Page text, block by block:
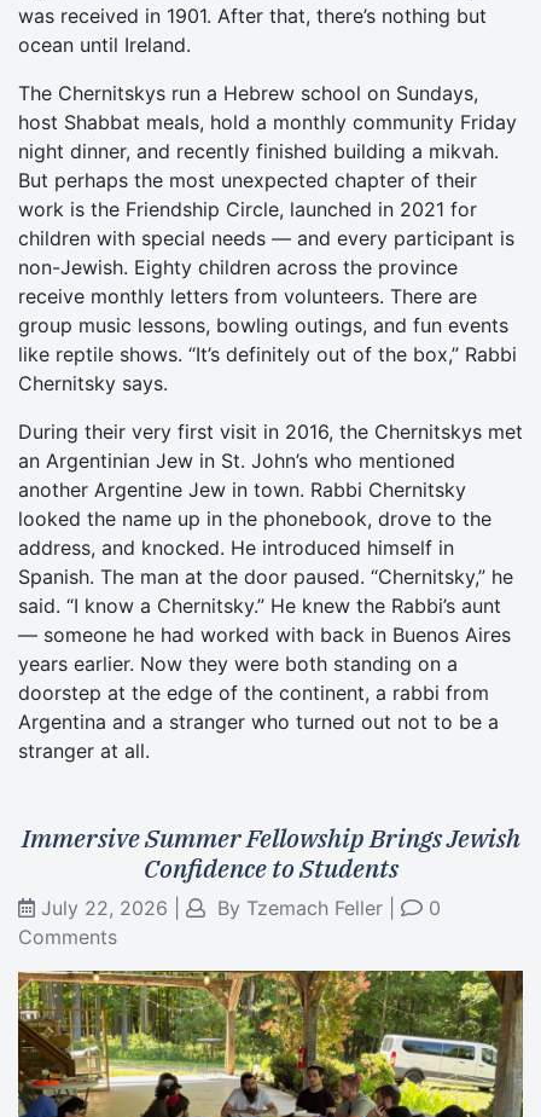
was received in 1901. After that, there’s nothing but
ocean until Ireland.
The Chernitskys run a Hebrew school on Sundays,
host Shabbat meals, hold a monthly community Friday
night dinner, and recently finished building a mikvah.
But perhaps the most unexpected chapter of their
work is the Friendship Circle, launched in 2021 for
children with special needs — and every participant is
non-Jewish. Eighty children across the province
receive monthly letters from volunteers. There are
group music lessons, bowling outings, and fun events
like reptile shows. “It’s definitely out of the box,” Rabbi
Chernitsky says.
During their very first visit in 2016, the Chernitskys met
an Argentinian Jew in St. John’s who mentioned
another Argentine Jew in town. Rabbi Chernitsky
looked the name up in the phonebook, drove to the
address, and knocked. He introduced himself in
Spanish. The man at the door paused. “Chernitsky,” he
said. “I know a Chernitsky.” He knew the Rabbi’s aunt
— someone he had worked with back in Buenos Aires
years earlier. Now they were both standing on a
doorstep at the edge of the continent, a rabbi from
Argentina and a stranger who turned out not to be a
stranger at all.
Immersive Summer Fellowship Brings Jewish
Confidence to Students
July 22, 2026 By Tzemach Feller
0
Comments